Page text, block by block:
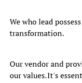
We who lead
transformation.
Our vendor and
our values. It's